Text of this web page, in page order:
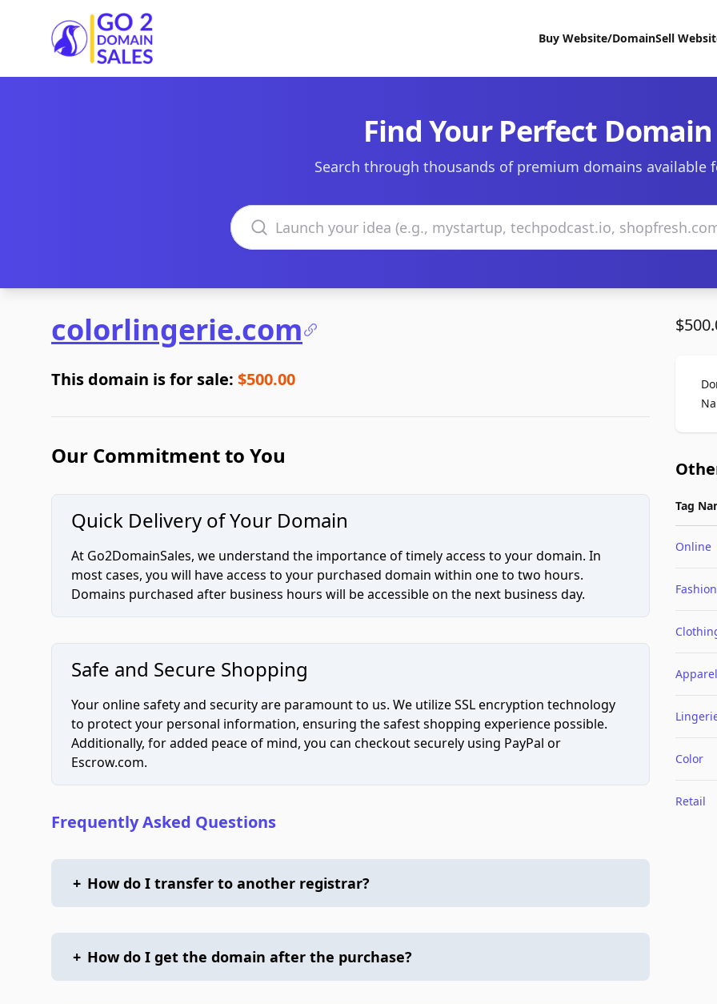
Go2DomainSales
Buy Website/DomainSell
Find Your Perfect Domain
Search through thousands of premium domains available
Search domains
colorlingerie.com
This domain is for sale: $500.00
Our Commitment to You
Quick Delivery of Your Domain
At Go2DomainSales, we understand the importance of timely access to your domain. In
most cases, you will have access to your purchased domain within one to two hours.
Domains purchased after business hours will be accessible on the next business day.
Safe and Secure Shopping
Your online safety and security are paramount to us. We utilize SSL encryption technology
to protect your personal information, ensuring the safest shopping experience possible.
Additionally, for added peace of mind, you can checkout securely using PayPal or
Escrow.com.
Frequently Asked Questions
+ How do I transfer to another registrar?
+ How do I get the domain after the purchase?
Tag
Online
Fashion
Apparel
Color
Retail